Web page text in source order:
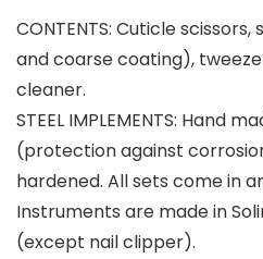
CONTENTS: Cuticle
and coarse coating),
cleaner.
STEEL IMPLEMENTS: Hand
(protection against
hardened. All sets come in
Instruments are made in
(except nail clipper).